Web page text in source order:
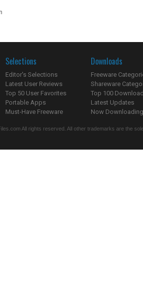
Selections
Editor's Selections
Latest User Reviews
Top 50 User Favorites
Portable Apps
Must-Have Freeware
Downloads
Freeware
Shareware
Top 100
Latest Updates
Now
All rights reserved. All other trademarks are the